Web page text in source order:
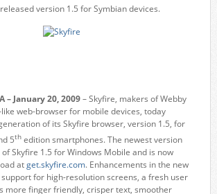
version 1.5 for Symbian devices.
– January 20, 2009– Skyfire, makers of Webby
web-browser for mobile devices, today
of its Skyfire browser, version 1.5, for
5thedition smartphones. The newest version
Skyfire 1.5 for Windows Mobile and is now
atget.skyfire.com. Enhancements in the new
for high-resolution screens, a fresh user
more finger friendly, crisper text, smoother